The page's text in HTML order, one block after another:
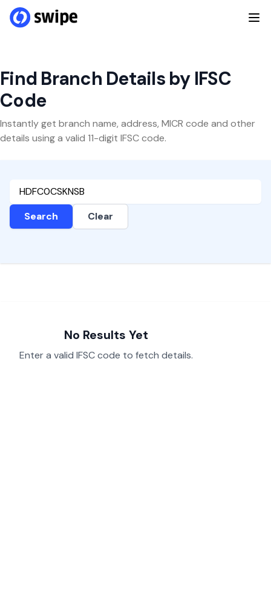
Find Branch Details by IFSC
Code
Instantly get branch name, address, MICR code and other
details using a valid 11-digit IFSC code.
Search Clear
No Results Yet
Enter a valid IFSC code to fetch details.